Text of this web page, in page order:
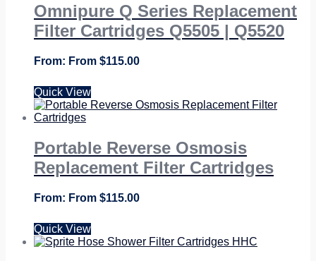
Omnipure Q Series Replacement
Filter Cartridges Q5505 | Q5520
From $115.00
Quick View
Portable Reverse Osmosis
Replacement Filter Cartridges
From $115.00
Quick View